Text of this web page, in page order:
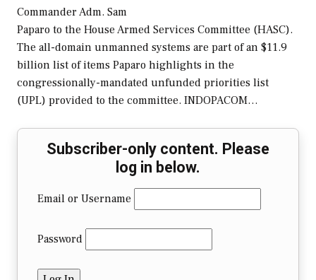
Commander Adm. Sam
Paparo to the House Armed Services Committee (HASC).
The all-domain unmanned systems are part of an $11.9
billion list of items Paparo highlights in the
congressionally-mandated unfunded priorities list
(UPL) provided to the committee. INDOPACOM…
Subscriber-only content. Please
log in below.
Email or Username
Password